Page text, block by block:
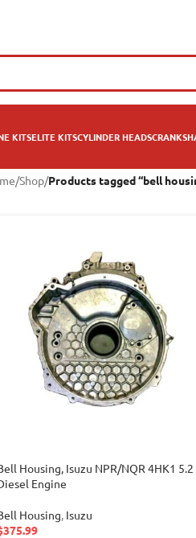
KITSELITE KITSCYLINDER HEADS
/Shop/Products tagged “bell
Housing, Isuzu NPR/NQR 4HK1 5.2
Engine
Housing, Isuzu
375.99